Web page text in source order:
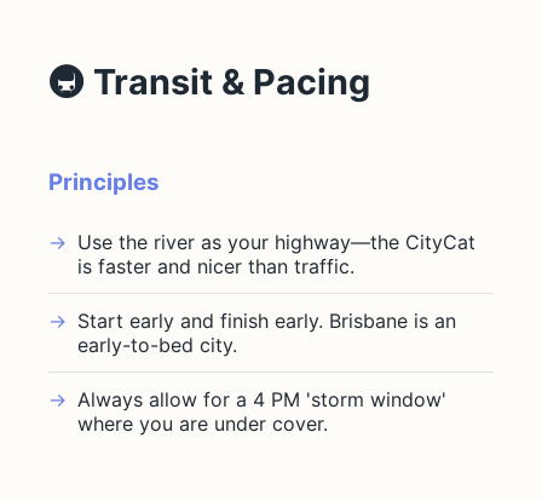
🚇 Transit & Pacing
Principles
Use the river as your highway—the CityCat
is faster and nicer than traffic.
Start early and finish early. Brisbane is an
early-to-bed city.
Always allow for a 4 PM 'storm window'
where you are under cover.